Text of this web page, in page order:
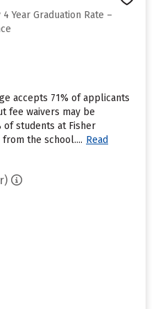
Year Graduation Rate –
accepts 71% of applicants
fee waivers may be
of students at Fisher
the school.... Read